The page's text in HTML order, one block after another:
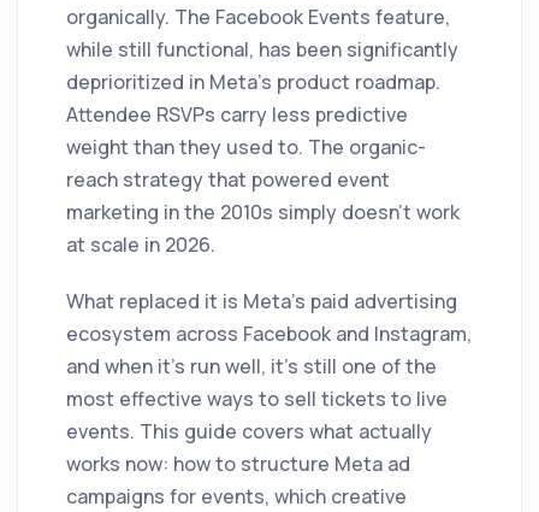
organically. The Facebook Events feature,
while still functional, has been significantly
deprioritized in Meta's product roadmap.
Attendee RSVPs carry less predictive
weight than they used to. The organic-
reach strategy that powered event
marketing in the 2010s simply doesn't work
at scale in 2026.
What replaced it is Meta's paid advertising
ecosystem across Facebook and Instagram,
and when it's run well, it's still one of the
most effective ways to sell tickets to live
events. This guide covers what actually
works now: how to structure Meta ad
campaigns for events, which creative